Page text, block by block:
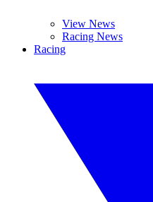
View News
Racing News
Racing